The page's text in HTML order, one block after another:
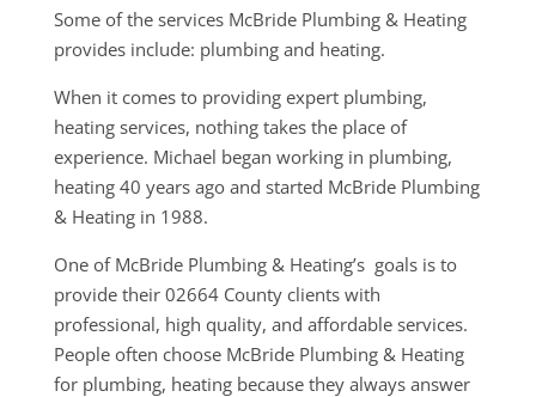
Some of the services McBride Plumbing & Heating
provides include: plumbing and heating.
When it comes to providing expert plumbing,
heating services, nothing takes the place of
experience. Michael began working in plumbing,
heating 40 years ago and started McBride Plumbing
& Heating in 1988.
One of McBride Plumbing & Heating’s goals is to
provide their 02664 County clients with
professional, high quality, and affordable services.
People often choose McBride Plumbing & Heating
for plumbing, heating because they always answer